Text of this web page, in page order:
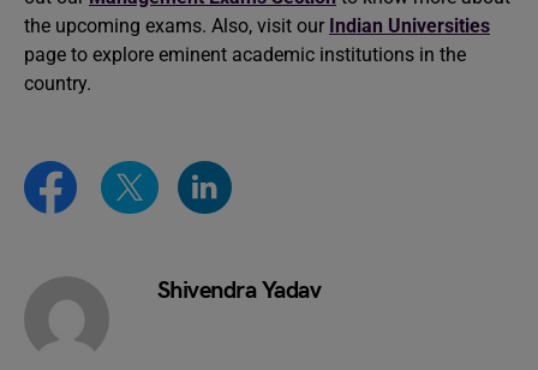
the upcoming exams. Also, visit our Indian Universities
page to explore eminent academic institutions in the
country.
Shivendra Yadav